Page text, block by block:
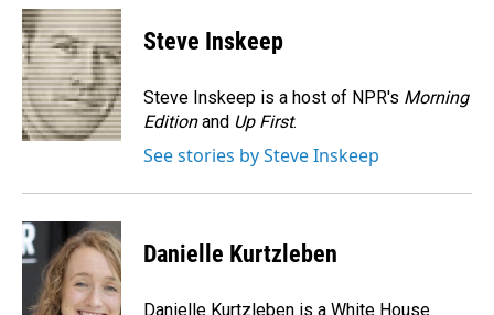
c
e
b
o
o
k
n
k
e
d
I
n
a
i
l
Steve Inskeep
Steve Inskeep is a host of NPR's Morning
Editionand Up First.
See stories by Steve Inskeep
Danielle Kurtzleben
Danielle Kurtzleben is a White House